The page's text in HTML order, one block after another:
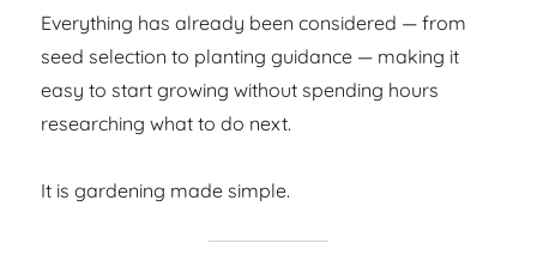
Everything has already been considered — from
seed selection to planting guidance — making it
easy to start growing without spending hours
researching what to do next.
It is gardening made simple.